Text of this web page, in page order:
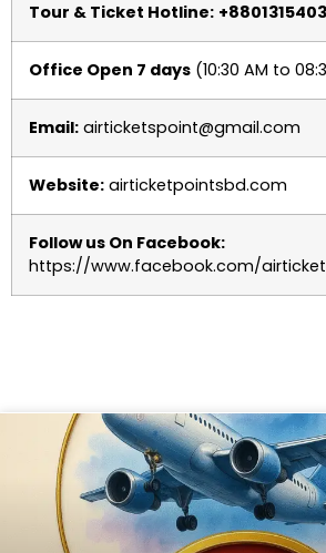
Tour & Ticket Hotline:
Office Open 7 days (10:30 AM to
Email: airticketspoint@gmail.com
Website: airticketpointsbd.com
Follow us On Facebook:
https://www.facebook.com/